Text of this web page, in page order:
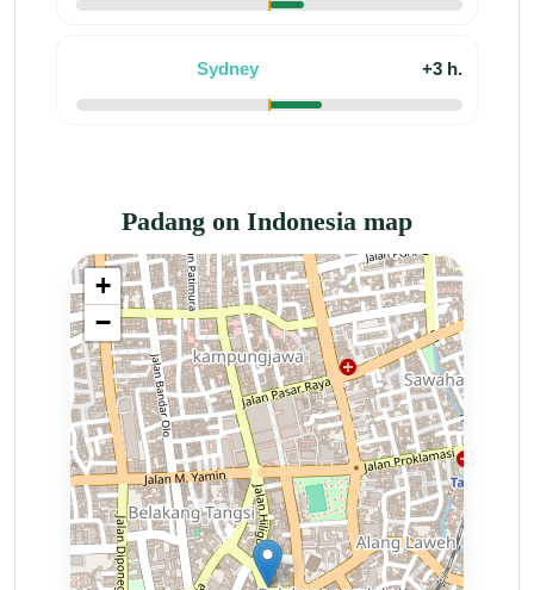
Sydney +3 h.
Padang on Indonesia map